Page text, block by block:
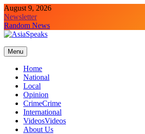
Skip
to
content
August 9, 2026
Newsletter
Random News
Menu
Home
National
Local
Opinion
CrimeCrime
International
VideosVideos
About Us